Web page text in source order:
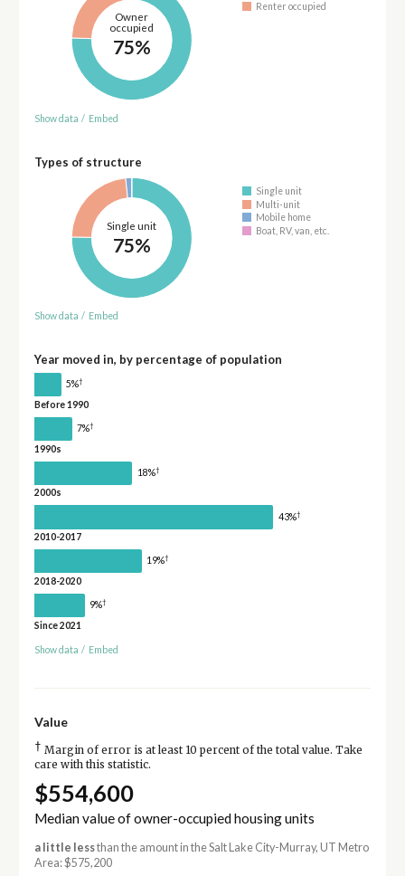
Owner
occupied
75%
Renter occupied
Show data / Embed
Types of structure
Single unit
75%
Single unit
Multi-unit
Mobile home
Boat, RV, van, etc.
Show data / Embed
Year moved in, by percentage of population
5%†
Before 1990
7%†
1990s
18%†
2000s
43%†
2010-2017
19%†
2018-2020
9%†
Since 2021
Show data / Embed
Value
† Margin of error is at least 10 percent of the total value. Take
care with this statistic.
$554,600
Median value of owner-occupied housing units
a little lessthan the amount in the Salt Lake City-Murray, UT Metro
Area: $575,200